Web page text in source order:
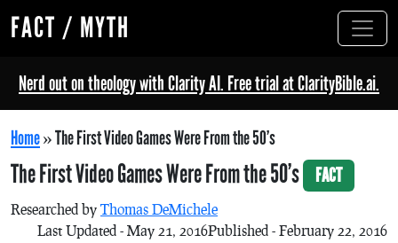
FACT / MYTH
Nerd out on theology with Clarity AI. Free trial at ClarityBible.ai.
Home»The First Video Games Were From the 50’s
The First Video Games Were From the 50’s FACT
Researched by Thomas DeMichele
Published - February 22, 2016
Last Updated - May 21, 2016